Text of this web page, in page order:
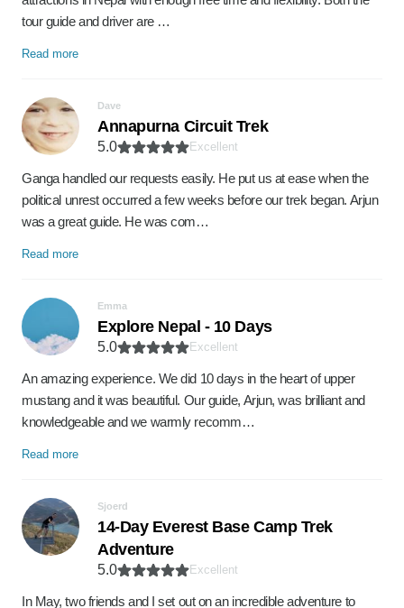
tour guide and driver are …
Read more
Dave
Annapurna Circuit Trek
5.0 Excellent
Ganga handled our requests easily. He put us at ease when the
political unrest occurred a few weeks before our trek began. Arjun
was a great guide. He was com…
Read more
Emma
Explore Nepal - 10 Days
5.0 Excellent
An amazing experience. We did 10 days in the heart of upper
mustang and it was beautiful. Our guide, Arjun, was brilliant and
knowledgeable and we warmly recomm…
Read more
Sjoerd
14-Day Everest Base Camp Trek
Adventure
5.0 Excellent
In May, two friends and I set out on an incredible adventure to